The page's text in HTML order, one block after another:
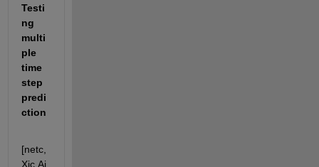
Testi
ng
multi
ple
time
step
predi
ction
[netc,
Xic,Ai